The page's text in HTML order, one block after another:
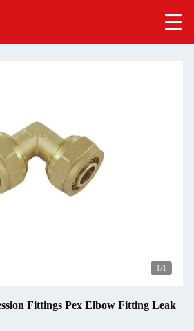
1/1
Fittings Pex Elbow Fitting Leak